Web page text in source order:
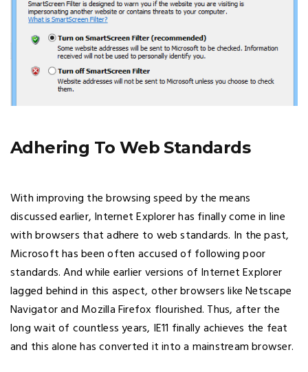
Adhering To Web Standards
With improving the browsing speed by the means
discussed earlier, Internet Explorer has finally come in line
with browsers that adhere to web standards. In the past,
Microsoft has been often accused of following poor
standards. And while earlier versions of Internet Explorer
lagged behind in this aspect, other browsers like Netscape
Navigator and Mozilla Firefox flourished. Thus, after the
long wait of countless years, IE11 finally achieves the feat
and this alone has converted it into a mainstream browser.